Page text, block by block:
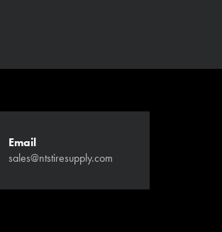
Email
sales@ntstiresupply.com